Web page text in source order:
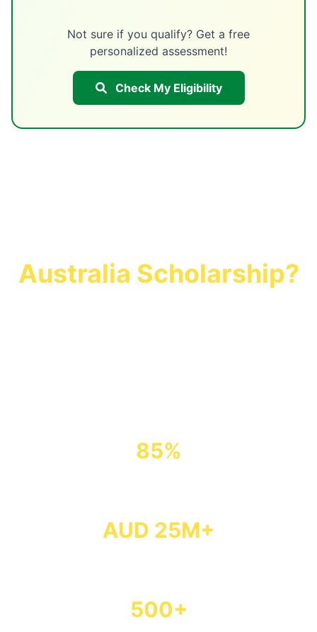
Not sure if you qualify? Get a free
personalized assessment!
Check My Eligibility
Australia Scholarship?
85%
AUD 25M+
500+